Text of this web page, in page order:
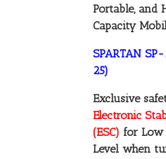
Portable, and
Capacity
SPARTAN
25)
Exclusive
Electronic
(ESC) for Low
Level when